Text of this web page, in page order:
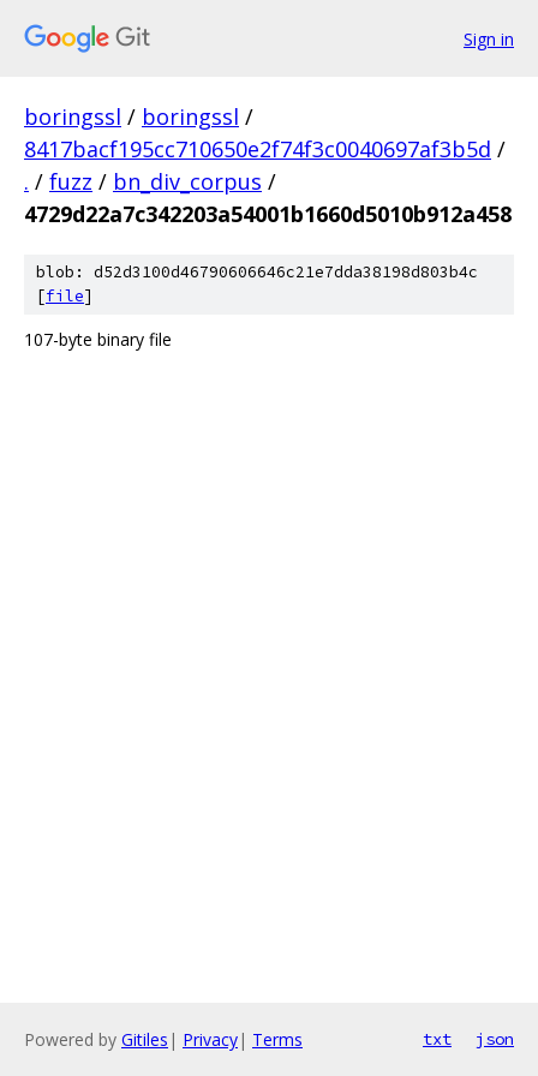
Sign in
boringssl / boringssl /
8417bacf195cc710650e2f74f3c0040697af3b5d /
. / fuzz / bn_div_corpus /
4729d22a7c342203a54001b1660d5010b912a458
blob: d52d3100d46790606646c21e7dda38198d803b4c
[file]
107-byte binary file
Powered by Gitiles | Privacy| Terms txt json